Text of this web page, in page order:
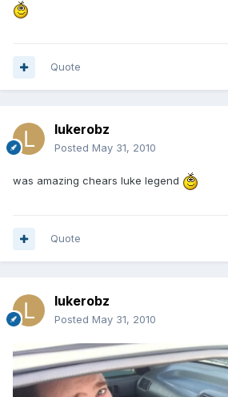
Quote
lukerobz
Posted May 31, 2010
was amazing chears luke legend
Quote
lukerobz
Posted May 31, 2010